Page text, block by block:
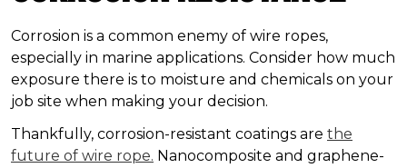
Corrosion is a common enemy of wire ropes,
especially in marine applications. Consider how much
exposure there is to moisture and chemicals on your
job site when making your decision.
Thankfully, corrosion-resistant coatings are the
future of wire rope. Nanocomposite and graphene-